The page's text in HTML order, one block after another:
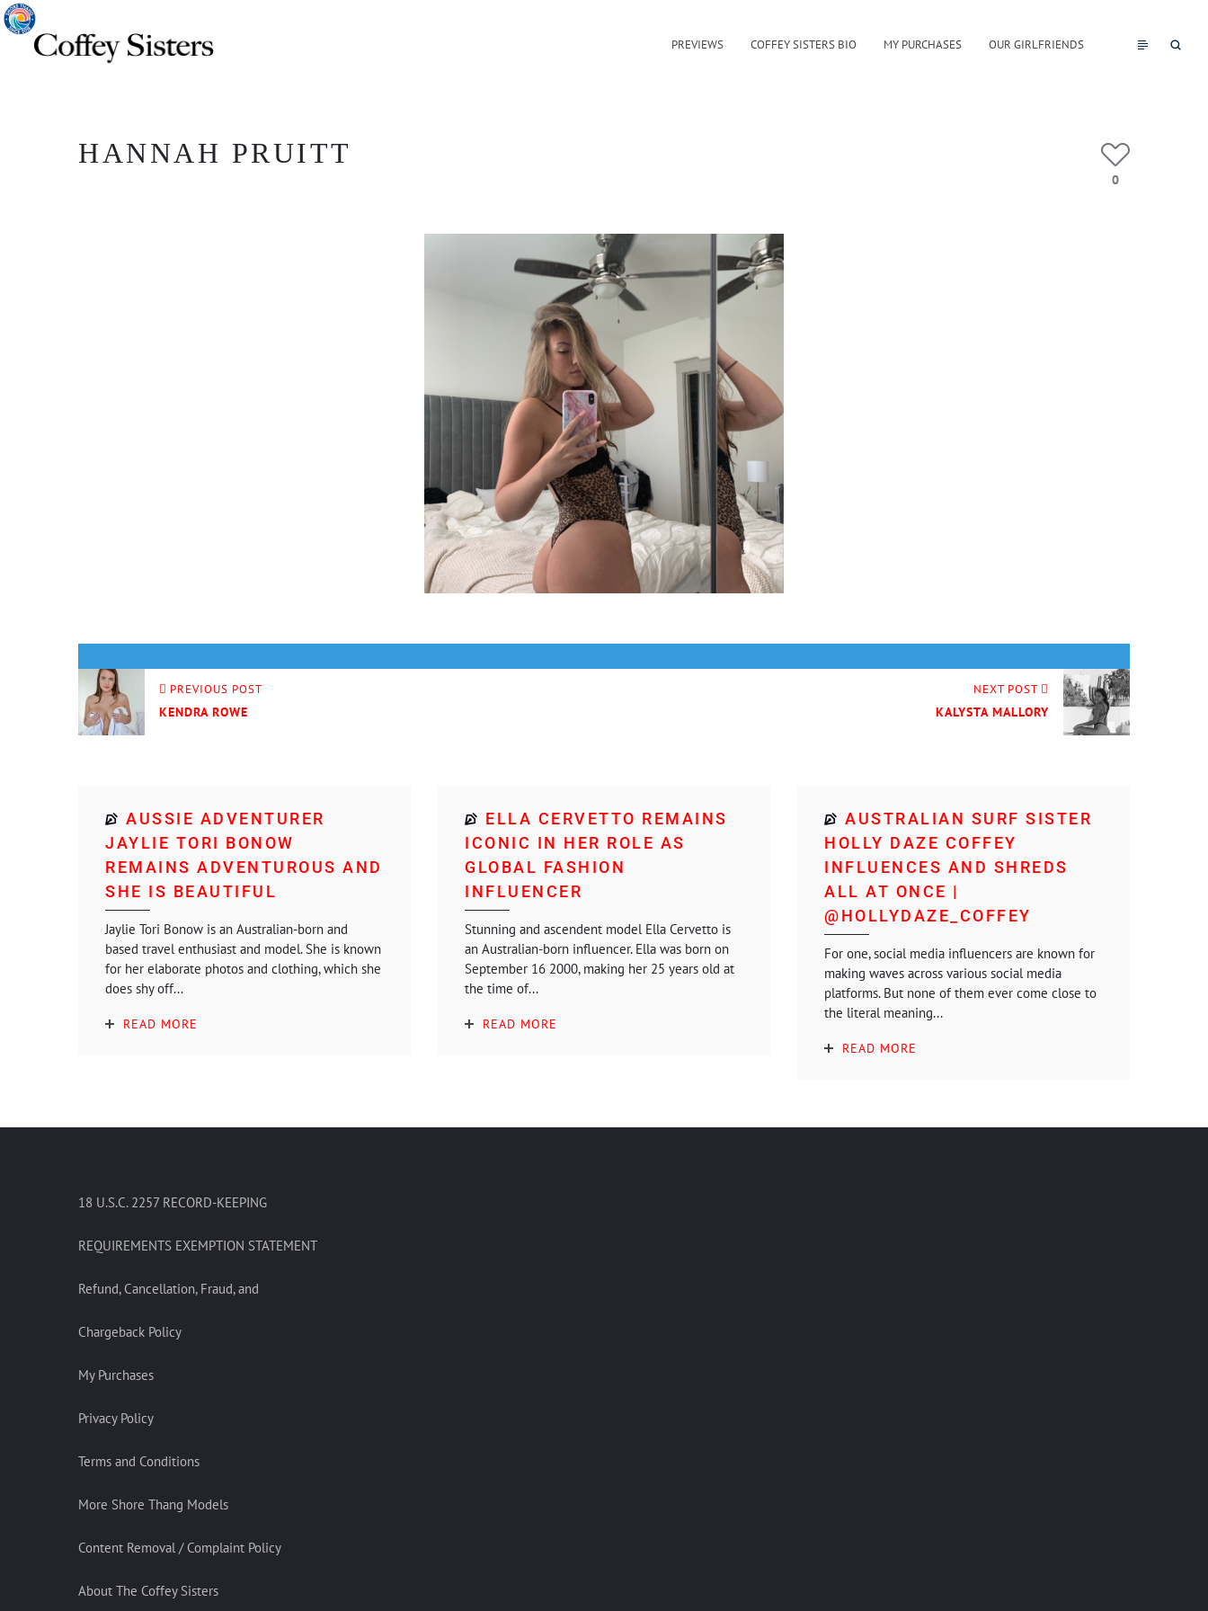
PREVIEWS COFFEY SISTERS BIO MY PURCHASES OUR GIRLFRIENDS
HANNAH PRUITT
0
PREVIOUS POST
KENDRA ROWE
NEXT POST
KALYSTA MALLORY
AUSSIE ADVENTURER
JAYLIE TORI BONOW
REMAINS ADVENTUROUS AND
SHE IS BEAUTIFUL
Jaylie Tori Bonow is an Australian-born and
based travel enthusiast and model. She is known
for her elaborate photos and clothing, which she
does shy off...
READ MORE
ELLA CERVETTO REMAINS
ICONIC IN HER ROLE AS
GLOBAL FASHION
INFLUENCER
Stunning and ascendent model Ella Cervetto is
an Australian-born influencer. Ella was born on
September 16 2000, making her 25 years old at
the time of...
READ MORE
AUSTRALIAN SURF SISTER
HOLLY DAZE COFFEY
INFLUENCES AND SHREDS
ALL AT ONCE |
@HOLLYDAZE_COFFEY
For one, social media influencers are known for
making waves across various social media
platforms. But none of them ever come close to
the literal meaning...
READ MORE
18 U.S.C. 2257 RECORD-KEEPING
REQUIREMENTS EXEMPTION STATEMENT
Refund, Cancellation, Fraud, and
Chargeback Policy
My Purchases
Privacy Policy
Terms and Conditions
More Shore Thang Models
Content Removal / Complaint Policy
About The Coffey Sisters